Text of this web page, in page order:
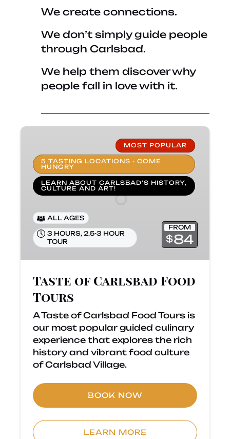
We create connections.
We don’t simply guide people
through Carlsbad.
We help them discover why
people fall in love with it.
Taste
Carlsbad
Food
Tours
MOST POPULAR
5 TASTING LOCATIONS - COME
HUNGRY
LEARN ABOUT CARLSBAD'S HISTORY,
CULTURE AND ART!
FROM
$84
ALL AGES
3 HOURS, 2.5-3 HOUR
TOUR
Taste of Carlsbad Food
Tours
A Taste of Carlsbad Food Tours is
our most popular guided culinary
experience that explores the rich
history and vibrant food culture
of Carlsbad Village.
BOOK NOW
LEARN MORE